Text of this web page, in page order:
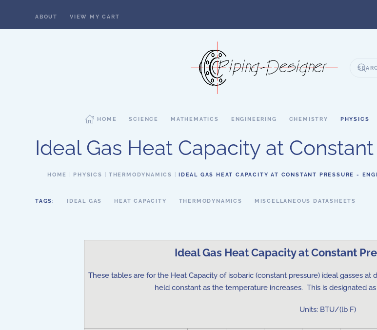
ABOUT VIEW MY CART
HOME SCIENCE MATHEMATICS ENGINEERING CHEMISTRY PHYSICS
Ideal Gas Heat Capacity at
HOME PHYSICS THERMODYNAMICS IDEAL GAS HEAT CAPACITY AT CONSTANT PRESSURE -
TAGS: IDEAL GAS HEAT CAPACITY THERMODYNAMICS MISCELLANEOUS DATASHEETS
Ideal Gas Heat Capacity at Constant
These tables are for the Heat Capacity of isobaric (constant pressure) ideal gasses
held constant as the temperature increases. This is designated as
Units: BTU/(lb F)